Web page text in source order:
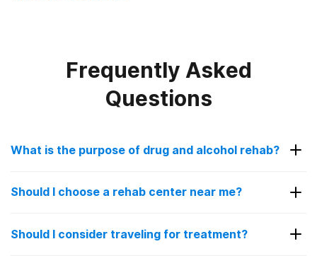
Frequently Asked
Questions
What is the purpose of drug and alcohol rehab?
patients struggling with addiction get sober in a
use disorder as overcoming addiction alone can be
Should I choose a rehab center near me?
idea for some people. It allows you to stay close
Should I consider traveling for treatment?